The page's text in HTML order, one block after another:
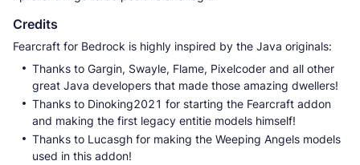
Credits
Fearcraft for Bedrock is highly inspired by the Java originals:
Thanks to Gargin, Swayle, Flame, Pixelcoder and all other
great Java developers that made those amazing dwellers!
Thanks to Dinoking2021 for starting the Fearcraft addon
and making the first legacy entitie models himself!
Thanks to Lucasgh for making the Weeping Angels models
used in this addon!